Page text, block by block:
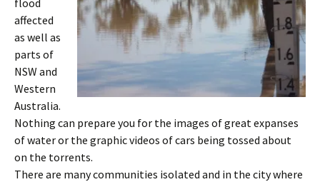
flood
affected
as well as
parts of
NSW and
Western
Australia.
Nothing can prepare you for the images of great expanses
of water or the graphic videos of cars being tossed about
on the torrents.
There are many communities isolated and in the city where